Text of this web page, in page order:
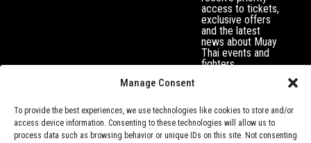
Manage Consent
To provide the best experiences, we use technologies like cookies to store and/or
access device information. Consenting to these technologies will allow us to
process data such as browsing behavior or unique IDs on this site. Not consenting
access to tickets,
exclusive offers
and the latest
news about Muay
Thai events and
fighters.